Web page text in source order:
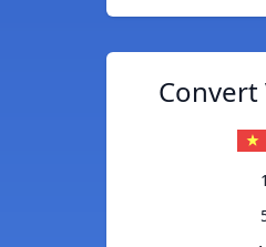
Convert